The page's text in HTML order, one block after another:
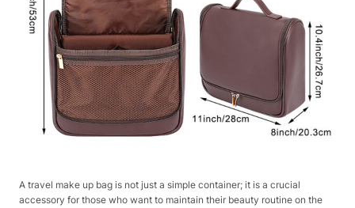
A travel make up bag is not just a simple container; it is a crucial
accessory for those who want to maintain their beauty routine on the